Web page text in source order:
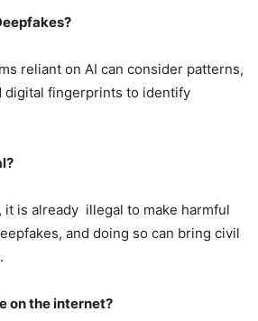
reliant on AI can consider patterns,
digital fingerprints to identify
it is already illegal to make harmful
and doing so can bring civil
on the internet?